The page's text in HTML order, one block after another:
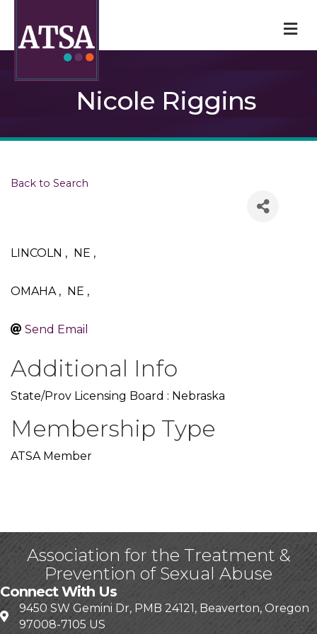
Nicole Riggins
Back to Search
LINCOLN , NE ,
OMAHA , NE ,
Send Email
Additional Info
State/Prov Licensing Board : Nebraska
Membership Type
ATSA Member
Association for the Treatment &
Prevention of Sexual Abuse
Connect With Us
9450 SW Gemini Dr, PMB 24121, Beaverton, Oregon
97008-7105 US